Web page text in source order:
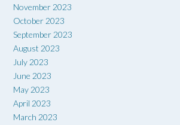
November 2023
October 2023
September 2023
August 2023
July 2023
June 2023
May 2023
April 2023
March 2023